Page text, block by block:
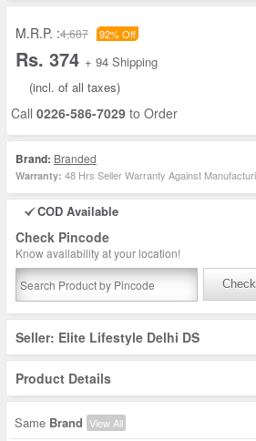
M.R.P. :4,687 92% Off
Rs. 374 + 94 Shipping
(incl. of all taxes)
Call 0226-586-7029 to Order
Brand: Branded
Warranty: 48 Hrs Seller Warranty Against
COD Available
Check Pincode
Know availability at your location!
Check
Seller: Elite Lifestyle Delhi DS
Product Details
Same Brand View All